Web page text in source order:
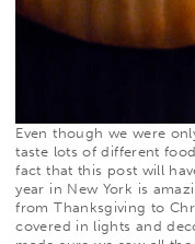
Even though we were
taste lots of different
fact that this post will
year in New York is
from Thanksgiving to
covered in lights and